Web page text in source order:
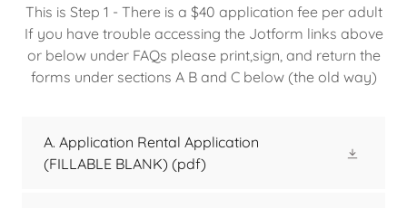
This is Step 1 - There is a $40 application fee per adult
If you have trouble accessing the Jotform links above
or below under FAQs please print,sign, and return the
forms under sections A B and C below (the old way)
A. Application Rental Application
(FILLABLE BLANK) (pdf)